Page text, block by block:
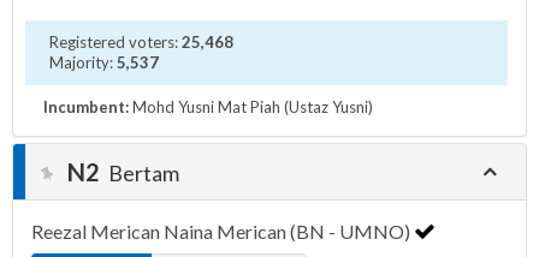
Registered voters:25,468
Majority:5,537
Incumbent:Mohd Yusni Mat Piah (Ustaz Yusni)
N2 Bertam
Reezal Merican Naina Merican (BN - UMNO)